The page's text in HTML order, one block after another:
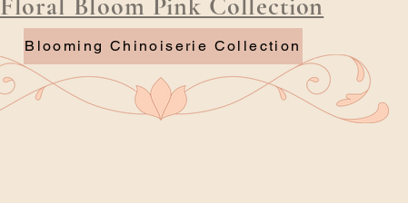
Floral Bloom Pink Collection
Blooming Chinoiserie Collection